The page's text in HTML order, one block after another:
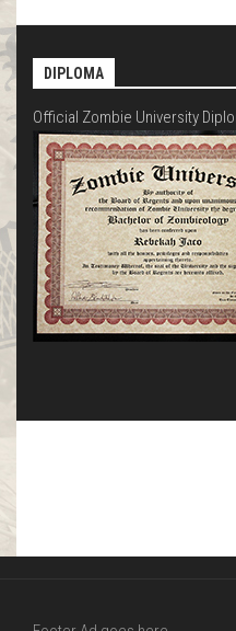
DIPLOMA
Official Zombie University